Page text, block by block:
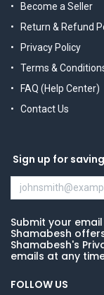
Become a Seller
Return & Refund
Privacy Policy
Terms &
FAQ (Help Center)
Contact Us
Sign up for
Submit your
Shamabesh
Shamabesh's
emails at any
FOLLOW US